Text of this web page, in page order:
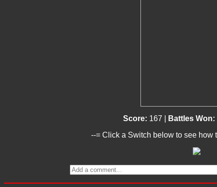
Score: 167 | Battles Won:
--= Click a Switch below to see how